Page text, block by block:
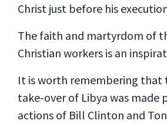
Christ just before his
The faith and martyrdom of
Christian workers is an
It is worth remembering that
take-over of Libya was made
actions of Bill Clinton and